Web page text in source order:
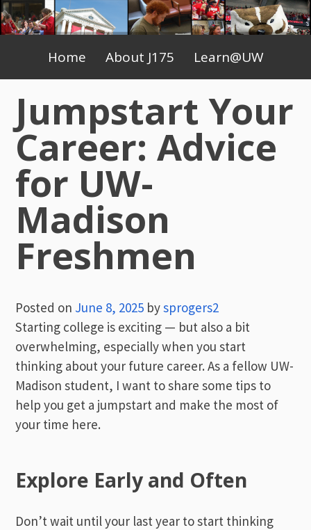
Skip
to
Primary
Menu
Home About J175 Learn@UW
Jumpstart Your
Career: Advice
for UW-
Madison
Freshmen
Posted on June 8, 2025 bysprogers2
Starting college is exciting — but also a bit
overwhelming, especially when you start
thinking about your future career. As a fellow UW-
Madison student, I want to share some tips to
help you get a jumpstart and make the most of
your time here.
Explore Early and Often
Don’t wait until your last year to start thinking